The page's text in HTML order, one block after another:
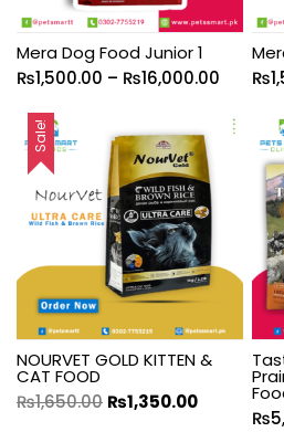
Mera Dog Food Junior 1
₨1,500.00 – ₨16,000.00
₨
Sale!
NOURVET GOLD KITTEN &
CAT FOOD
₨1,650.00 ₨1,350.00
₨